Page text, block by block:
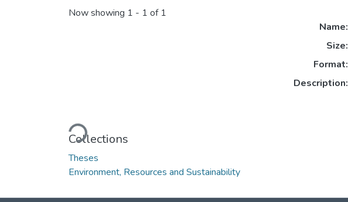
Now showing 1 - 1 of 1
Loading...
Name:
Size:
Format:
Description:
Collections
Theses
Environment, Resources and Sustainability